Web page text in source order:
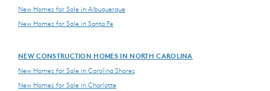
New Homes for Sale in Albuquerque
New Homes for Sale in Santa Fe
NEW CONSTRUCTION HOMES IN NORTH CAROLINA
New Homes for Sale in Carolina Shores
New Homes for Sale in Charlotte